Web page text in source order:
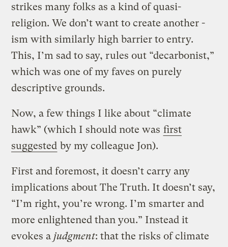
strikes many folks as a kind of quasi-
religion. We don’t want to create another -
ism with similarly high barrier to entry.
This, I’m sad to say, rules out “decarbonist,”
which was one of my faves on purely
descriptive grounds.
Now, a few things I like about “climate
hawk” (which I should note was first
suggested by my colleague Jon).
First and foremost, it doesn’t carry any
implications about The Truth. It doesn’t say,
“I’m right, you’re wrong. I’m smarter and
more enlightened than you.” Instead it
evokes a judgment: that the risks of climate